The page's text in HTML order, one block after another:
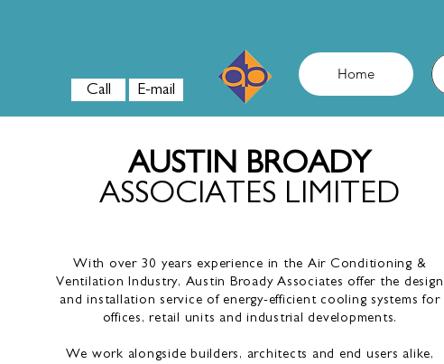
Home
Call E-mail
AUSTIN BROADY
ASSOCIATES LIMITED
With over 30 years experience in the Air Conditioning &
Ventilation Industry, Austin Broady Associates offer the design
and installation service of energy-efficient cooling systems for
offices, retail units and industrial developments.
We work alongside builders, architects and end users alike,